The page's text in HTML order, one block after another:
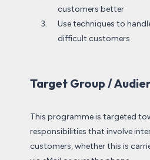
customers better
Use techniques to
difficult customers
Target Group /
This programme is targeted
responsibilities that involve
customers, whether this is